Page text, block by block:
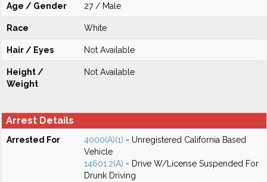
Age / Gender 27 / Male
Race White
Hair / Eyes Not Available
Height /
Weight
Not Available
Arrest Details
Arrested For 4000(A)(1) - Unregistered California Based
Vehicle
14601.2(A) - Drive W/License Suspended For
Drunk Driving